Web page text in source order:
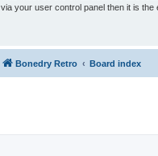
via your user control panel then it is
Bonedry Retro Board index